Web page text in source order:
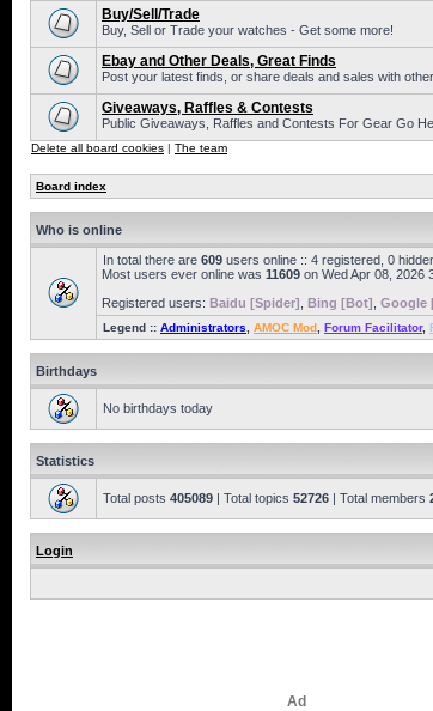
Buy/Sell/Trade
Buy, Sell or Trade your watches - Get some more!
Ebay and Other Deals, Great Finds
Post your latest finds, or share deals and sales with
Giveaways, Raffles & Contests
Public Giveaways, Raffles and Contests For Gear Go
Delete all board cookies | The team
Board index
Who is online
In total there are 609 users online :: 4 registered, 0
Most users ever online was 11609 on Wed Apr 08, 2026
Registered users: Baidu [Spider] Bing [Bot] Google
Legend :: Administrators AMOC Mod Forum Facilitator,
Birthdays
No birthdays today
Statistics
Total posts 405089 | Total topics 52726 | Total members
Login